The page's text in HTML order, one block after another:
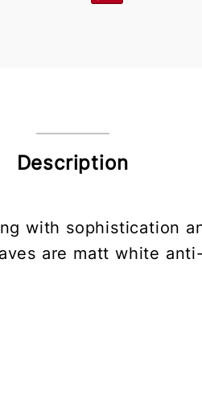
Description
with sophistication
are matt white